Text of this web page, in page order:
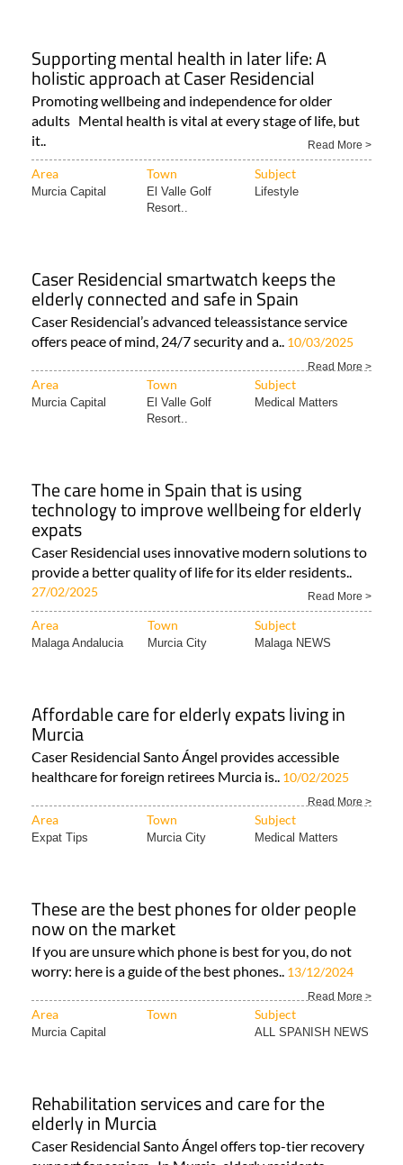
Supporting mental health in later life: A
holistic approach at Caser Residencial
Promoting wellbeing and independence for older
adults Mental health is vital at every stage of life, but
it..
Read More >
Area Town Subject
Murcia Capital
El Valle Golf
Resort..
Lifestyle
Caser Residencial smartwatch keeps the
elderly connected and safe in Spain
Caser Residencial’s advanced teleassistance service
offers peace of mind, 24/7 security and a.. 10/03/2025
Read More >
Area Town Subject
Murcia Capital
El Valle Golf
Resort..
Medical Matters
The care home in Spain that is using
technology to improve wellbeing for elderly
expats
Caser Residencial uses innovative modern solutions to
provide a better quality of life for its elder residents..
27/02/2025 Read More >
Area Town Subject
Malaga Andalucia Murcia City Malaga NEWS
Affordable care for elderly expats living in
Murcia
Caser Residencial Santo Ángel provides accessible
healthcare for foreign retirees Murcia is.. 10/02/2025
Read More >
Area Town Subject
Expat Tips Murcia City Medical Matters
These are the best phones for older people
now on the market
If you are unsure which phone is best for you, do not
worry: here is a guide of the best phones.. 13/12/2024
Read More >
Area Town Subject
Murcia Capital ALL SPANISH NEWS
Rehabilitation services and care for the
elderly in Murcia
Caser Residencial Santo Ángel offers top-tier recovery